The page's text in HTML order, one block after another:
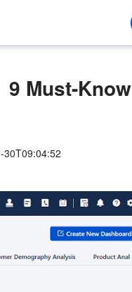
9 Must-Know
30T09:04:52